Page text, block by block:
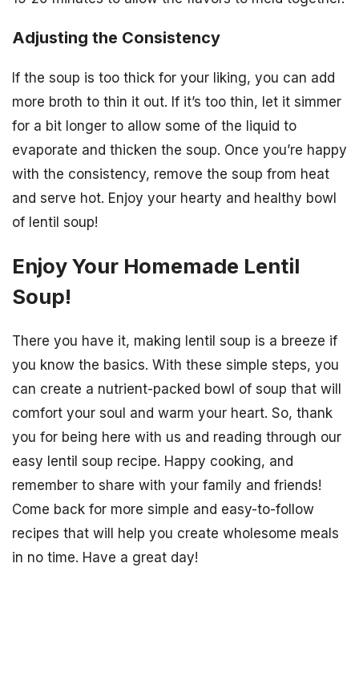
Adjusting the Consistency
If the soup is too thick for your liking, you can add
more broth to thin it out. If it’s too thin, let it simmer
for a bit longer to allow some of the liquid to
evaporate and thicken the soup. Once you’re happy
with the consistency, remove the soup from heat
and serve hot. Enjoy your hearty and healthy bowl
of lentil soup!
Enjoy Your Homemade Lentil
Soup!
There you have it, making lentil soup is a breeze if
you know the basics. With these simple steps, you
can create a nutrient-packed bowl of soup that will
comfort your soul and warm your heart. So, thank
you for being here with us and reading through our
easy lentil soup recipe. Happy cooking, and
remember to share with your family and friends!
Come back for more simple and easy-to-follow
recipes that will help you create wholesome meals
in no time. Have a great day!